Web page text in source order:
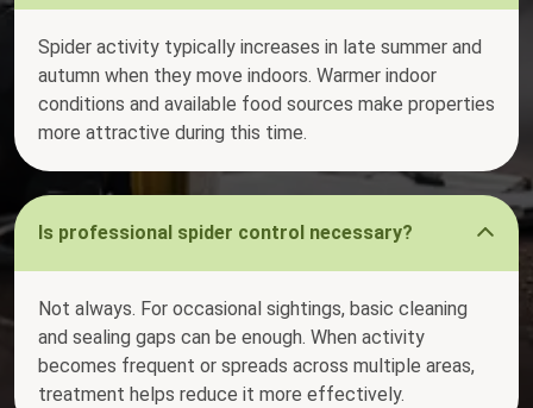
Spider activity typically increases in late summer and
autumn when they move indoors. Warmer indoor
conditions and available food sources make properties
more attractive during this time.
Is professional spider control necessary?
Not always. For occasional sightings, basic cleaning
and sealing gaps can be enough. When activity
becomes frequent or spreads across multiple areas,
treatment helps reduce it more effectively.